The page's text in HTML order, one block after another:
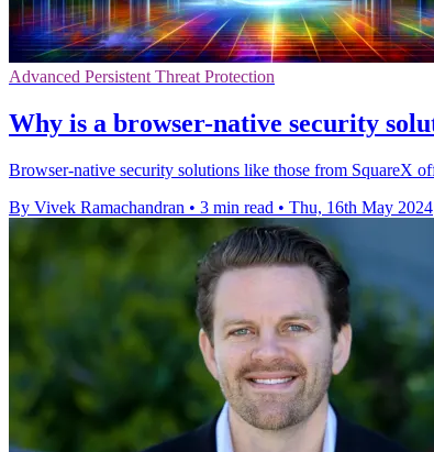
Advanced Persistent Threat Protection
Why is a browser-native security
Browser-native security solutions like those from SquareX
By Vivek Ramachandran • 3 min read • Thu, 16th May 2024